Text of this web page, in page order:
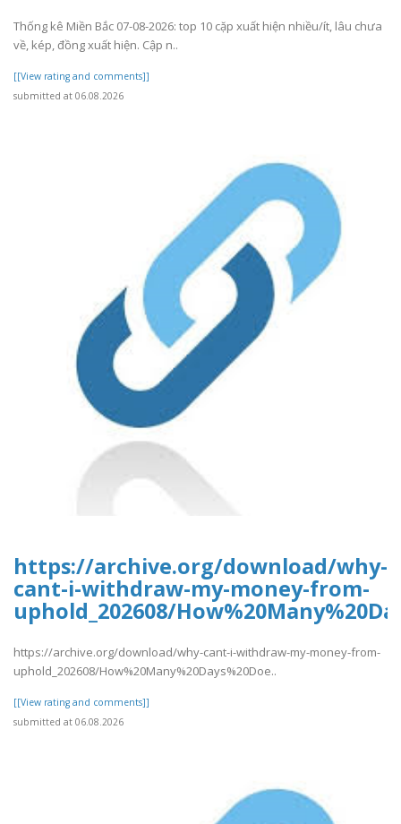
Thống kê Miền Bắc 07-08-2026: top 10 cặp xuất hiện nhiều/ít, lâu chưa
về, kép, đồng xuất hiện. Cập n..
[[View rating and comments]]
submitted at 06.08.2026
https://archive.org/download/why-
cant-i-withdraw-my-money-from-
uphold_202608/
https://archive.org/download/why-cant-i-withdraw-my-money-from-
uphold_202608/How%20Many%20Days%20Doe..
[[View rating and comments]]
submitted at 06.08.2026